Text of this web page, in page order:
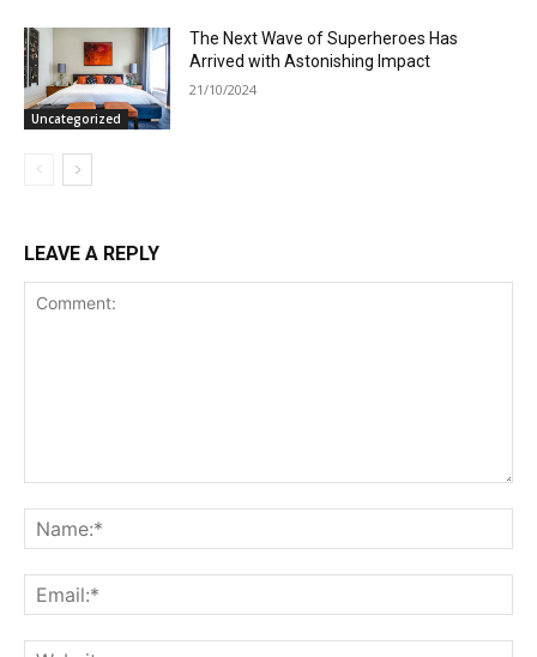
Uncategorized
The Next Wave of Superheroes Has
Arrived with Astonishing Impact
21/10/2024
LEAVE A REPLY